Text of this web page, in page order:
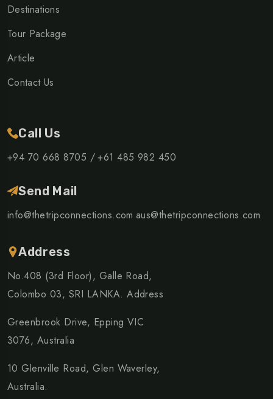
Destinations
Tour Package
Article
Contact Us
Call Us
+94 70 668 8705 /+61 485 982 450
Send Mail
info@thetripconnections.com aus@thetripconnections.com
Address
No.408 (3rd Floor), Galle Road,
Colombo 03, SRI LANKA. Address
Greenbrook Drive, Epping VIC
3076, Australia
10 Glenville Road, Glen Waverley,
Australia.